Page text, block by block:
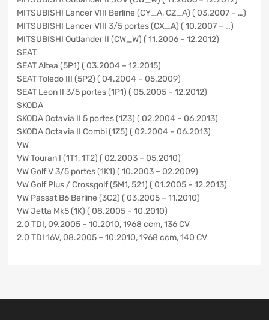
MITSUBISHI Lancer VIII Berline (CY_A, CZ_A) ( 03.2007 – …)
MITSUBISHI Lancer VIII 3/5 portes (CX_A) ( 10.2007 – …)
MITSUBISHI Outlander II (CW_W) ( 11.2006 – 12.2012)
SEAT
SEAT Altea (5P1) ( 03.2004 – 12.2015)
SEAT Toledo III (5P2) ( 04.2004 – 05.2009)
SEAT Leon II 3/5 portes (1P1) ( 05.2005 – 12.2012)
SKODA
SKODA Octavia II 5 portes (1Z3) ( 02.2004 – 06.2013)
SKODA Octavia II Combi (1Z5) ( 02.2004 – 06.2013)
VW
VW Touran I (1T1, 1T2) ( 02.2003 – 05.2010)
VW Golf V 3/5 portes (1K1) ( 10.2003 – 02.2009)
VW Golf Plus / Crossgolf (5M1, 521) ( 01.2005 – 12.2013)
VW Passat B6 Berline (3C2) ( 03.2005 – 11.2010)
VW Jetta Mk5 (1K) ( 08.2005 – 10.2010)
2.0 TDI, 09.2005 – 10.2010, 1968 ccm, 136 CV
2.0 TDI 16V, 08.2005 – 10.2010, 1968 ccm, 140 CV